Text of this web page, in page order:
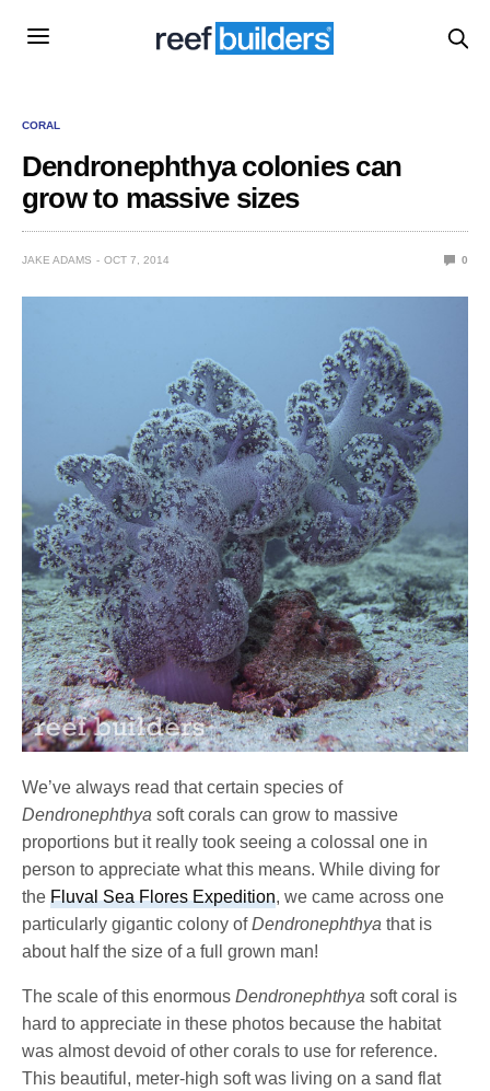
CORAL
Dendronephthya colonies can
grow to massive sizes
JAKE ADAMS OCT 7, 2014 0
We’ve always read that certain species of
Dendronephthya soft corals can grow to massive
proportions but it really took seeing a colossal one in
person to appreciate what this means. While diving for
theFluval Sea Flores Expedition, we came across one
particularly gigantic colony ofDendronephthyathat is
about half the size of a full grown man!
The scale of this enormousDendronephthya soft coral is
hard to appreciate in these photos because the habitat
was almost devoid of other corals to use for reference.
This beautiful, meter-high soft was living on a sand flat